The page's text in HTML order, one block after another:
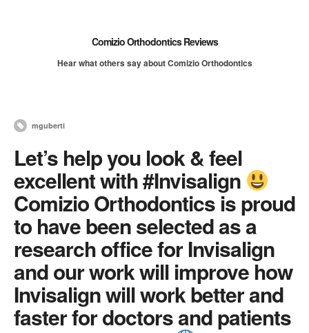
Comizio Orthodontics Reviews
Hear what others say about Comizio Orthodontics
mguberti
Let’s help you look & feel
excellent with #Invisalign
Comizio Orthodontics is proud
to have been selected as a
research office for Invisalign
and our work will improve how
Invisalign will work better and
faster for doctors and patients